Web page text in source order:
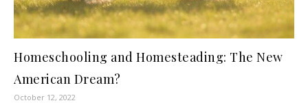
Homeschooling and Homesteading: The New
American Dream?
October 12, 2022